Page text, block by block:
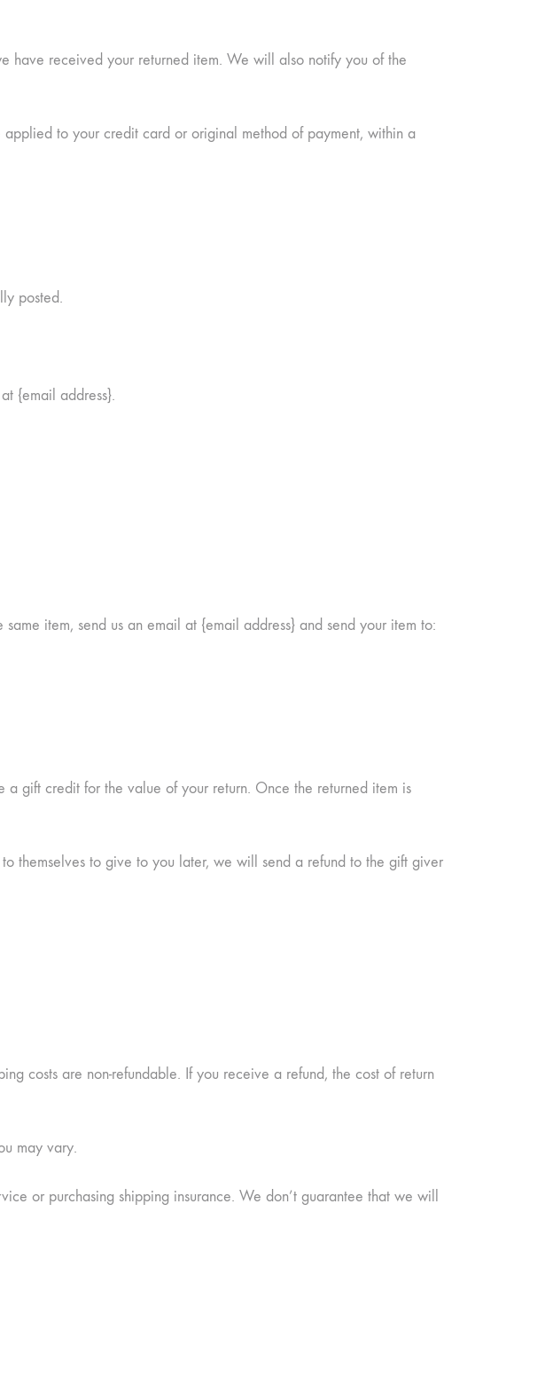
have received your returned item. We will also notify you of the
to your credit card or original method of payment, within a
posted.
{email address}.
item, send us an email at {email address} and send your item to:
gift credit for the value of your return. Once the returned item is
themselves to give to you later, we will send a refund to the gift giver
costs are non-refundable. If you receive a refund, the cost of return
may vary.
or purchasing shipping insurance. We don’t guarantee that we will